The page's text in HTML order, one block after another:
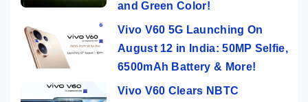
and Green Color!
Vivo V60 5G Launching On
August 12 in India: 50MP Selfie,
6500mAh Battery & More!
Vivo V60 Clears NBTC